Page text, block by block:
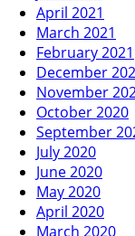
April 2021
March 2021
February 2021
December
November
October 2020
September
July 2020
June 2020
May 2020
April 2020
March 2020